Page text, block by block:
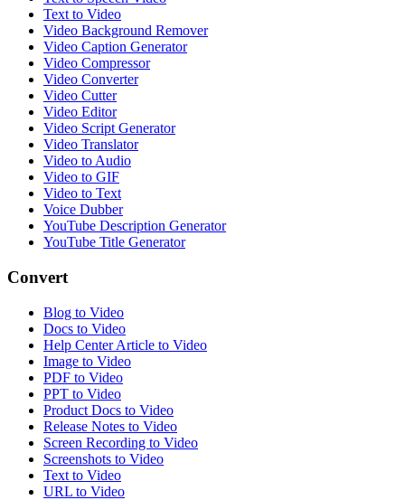
Text to Video
Video Background Remover
Video Caption Generator
Video Compressor
Video Converter
Video Cutter
Video Editor
Video Script Generator
Video Translator
Video to Audio
Video to GIF
Video to Text
Voice Dubber
YouTube Description Generator
YouTube Title Generator
Convert
Blog to Video
Docs to Video
Help Center Article to Video
Image to Video
PDF to Video
PPT to Video
Product Docs to Video
Release Notes to Video
Screen Recording to Video
Screenshots to Video
Text to Video
URL to Video